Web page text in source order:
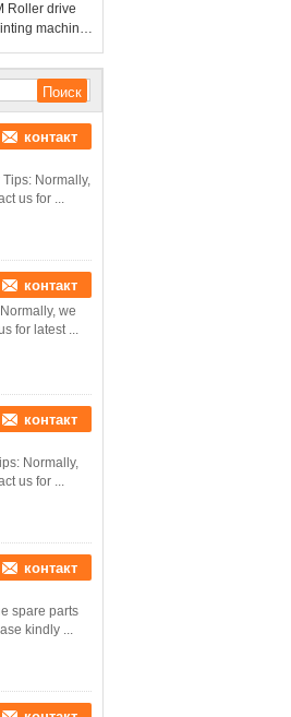
Roller drive
machine
контакт
Normally,
us for ...
контакт
we
for latest ...
контакт
Normally,
us for ...
контакт
spare parts
kindly ...